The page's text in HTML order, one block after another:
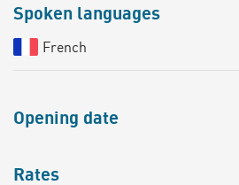
Spoken languages
French
Opening date
Rates